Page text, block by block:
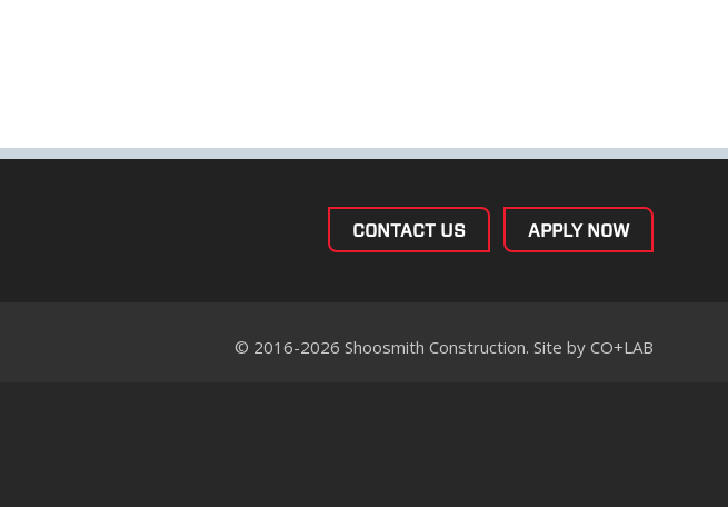
APPLY NOW
CONTACT US
© 2016-2026 Shoosmith Construction. Site by CO+LAB